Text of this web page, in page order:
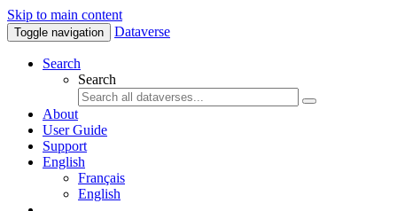
Skip to main content
Toggle navigation Dataverse
Search
Search
About
User Guide
Support
English
Français
English